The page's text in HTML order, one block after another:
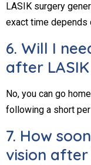
LASIK surgery
exact time depends
6. Will I
after
No, you can go
following a short
7. How
vision after